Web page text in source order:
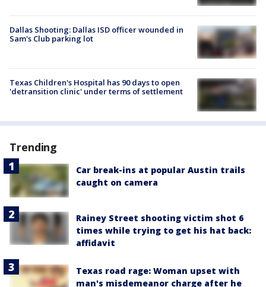
Dallas Shooting: Dallas ISD officer wounded in
Sam's Club parking lot
Texas Children's Hospital has 90 days to open
'detransition clinic' under terms of settlement
Trending
Car break-ins at popular Austin trails
caught on camera
Rainey Street shooting victim shot 6
times while trying to get his hat back:
affidavit
Texas road rage: Woman upset with
man's misdemeanor charge after he